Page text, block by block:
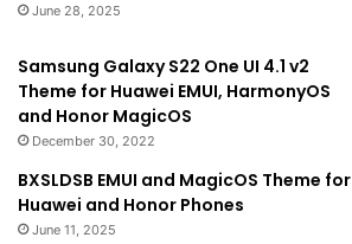
June 28, 2025
Samsung Galaxy S22 One UI 4.1 v2
Theme for Huawei EMUI, HarmonyOS
and Honor MagicOS
December 30, 2022
BXSLDSB EMUI and MagicOS Theme for
Huawei and Honor Phones
June 11, 2025